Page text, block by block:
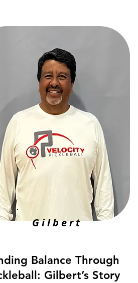
Gilbert
Balance Through
Gilbert’s Story